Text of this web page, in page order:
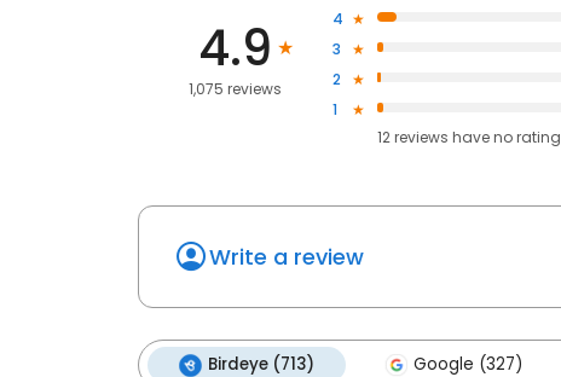
4.9
1,075 reviews
4
3
2
1
12reviews haveno rating
Write a review
Birdeye (713) Google (327)